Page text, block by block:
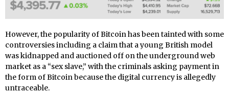
However, the popularity of Bitcoin has been tainted with some
controversies including a claim that a young British model
was kidnapped and auctioned off on the underground web
market as a “sex slave,” with the criminals asking payment in
the form of Bitcoin because the digital currency is allegedly
untraceable.